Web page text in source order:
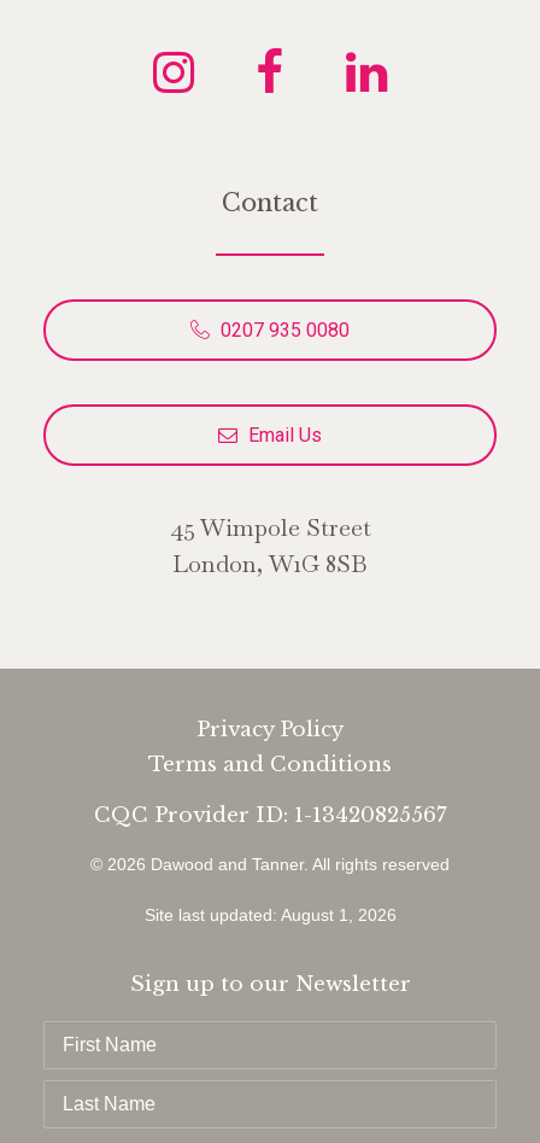
Contact
0207 935 0080
Email Us
45 Wimpole Street
London, W1G 8SB
Privacy Policy
Terms and Conditions
CQC Provider ID: 1-13420825567
© 2026 Dawood and Tanner. All rights reserved
Site last updated: August 1, 2026
Sign up to our Newsletter